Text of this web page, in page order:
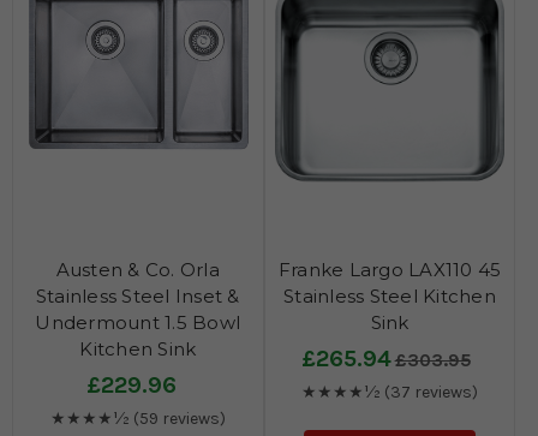
Austen & Co. Orla
Stainless Steel Inset &
Undermount 1.5 Bowl
Kitchen Sink
£229.96
★★★★½ (59 reviews)
Franke Largo LAX110 45
Stainless Steel Kitchen
Sink
£265.94£303.95
★★★★½ (37 reviews)